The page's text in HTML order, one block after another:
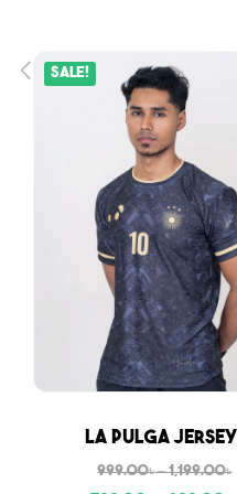
Sale!
La Pulga Jersey
999.00৳–1,199.00৳